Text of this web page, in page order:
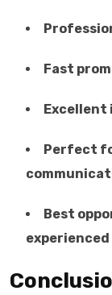
Fast
Perfect
Best